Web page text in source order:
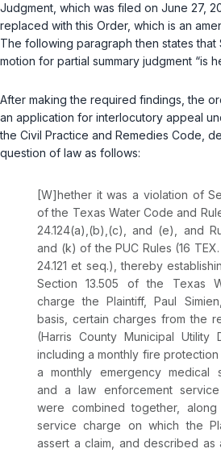
Judgment, which was filed on June 27,
replaced with this Order, which is an
The following paragraph then states that
motion for partial summary judgment “is
After making the required findings, the
an application for interlocutory appeal
the Civil Practice and Remedies Code,
question of law as follows:
[W]hether it was a violation of
of the Texas Water Code and
24.124(a),(b),(c), and (e)
, and
and (k) of the PUC Rules (16
24.121 et seq.), thereby
Section 13.505 of the Texas
charge the Plaintiff, Paul
basis, certain charges from the
(Harris County Municipal Utility
including a monthly fire protection
a monthly emergency medical
and a law enforcement
were combined together,
service charge on which the
assert a claim, and described as